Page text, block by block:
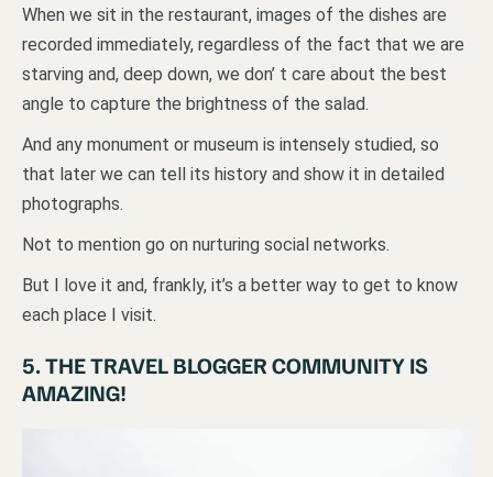
When we sit in the restaurant, images of the dishes are
recorded immediately, regardless of the fact that we are
starving and, deep down, we don’ t care about the best
angle to capture the brightness of the salad.
And any monument or museum is intensely studied, so
that later we can tell its history and show it in detailed
photographs.
Not to mention go on nurturing social networks.
But I love it and, frankly, it’s a better way to get to know
each place I visit.
5. THE TRAVEL BLOGGER COMMUNITY IS
AMAZING!